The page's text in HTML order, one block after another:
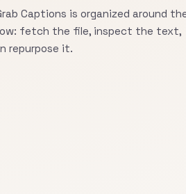
Captions is organized around
fetch the file, inspect the text,
repurpose it.